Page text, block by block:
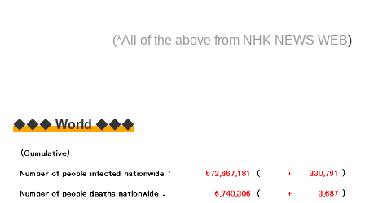
(*All of the above from NHK NEWS WEB)
◆◆◆World◆◆◆